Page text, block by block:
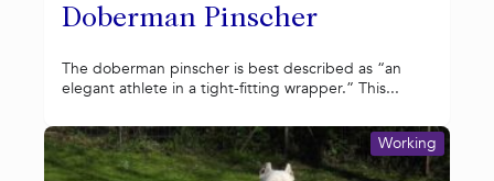
Doberman Pinscher
The doberman pinscher is best described as “an
elegant athlete in a tight-fitting wrapper.” This...
Working